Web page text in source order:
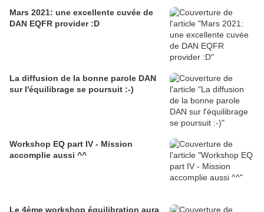
Mars 2021: une excellente cuvée de
DAN EQFR provider :D
La diffusion de la bonne parole DAN
sur l'équilibrage se poursuit :-)
Workshop EQ part IV - Mission
accomplie aussi ^^
Le 4ème workshop équilibration aura